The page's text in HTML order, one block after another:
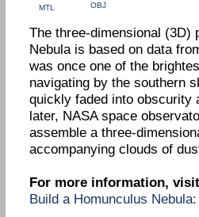
MTL OBJ
The three-dimensional (3D)
Nebula is based on data
was once one of the
navigating by the southern
quickly faded into obscurity
later, NASA space
assemble a three-
accompanying clouds of
For more information,
Build a Homunculus